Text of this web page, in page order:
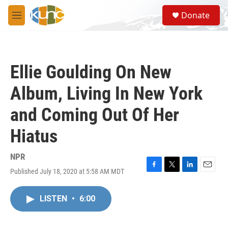
Skip to main content
M
e
S
e
a
Donate
Ellie Goulding On New
Album, Living In New York
and Coming Out Of Her
Hiatus
NPR
Published July 18, 2020 at 5:58 AM MDT
F
T
L
E
LISTEN • 6:00